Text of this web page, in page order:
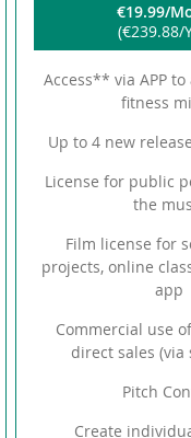
€19.99
€239.88
Access** via APP
fitness
Up to 4 new
License for public
the
Film license for
projects, online
app
Commercial use
direct sales (via
Pitch
Create